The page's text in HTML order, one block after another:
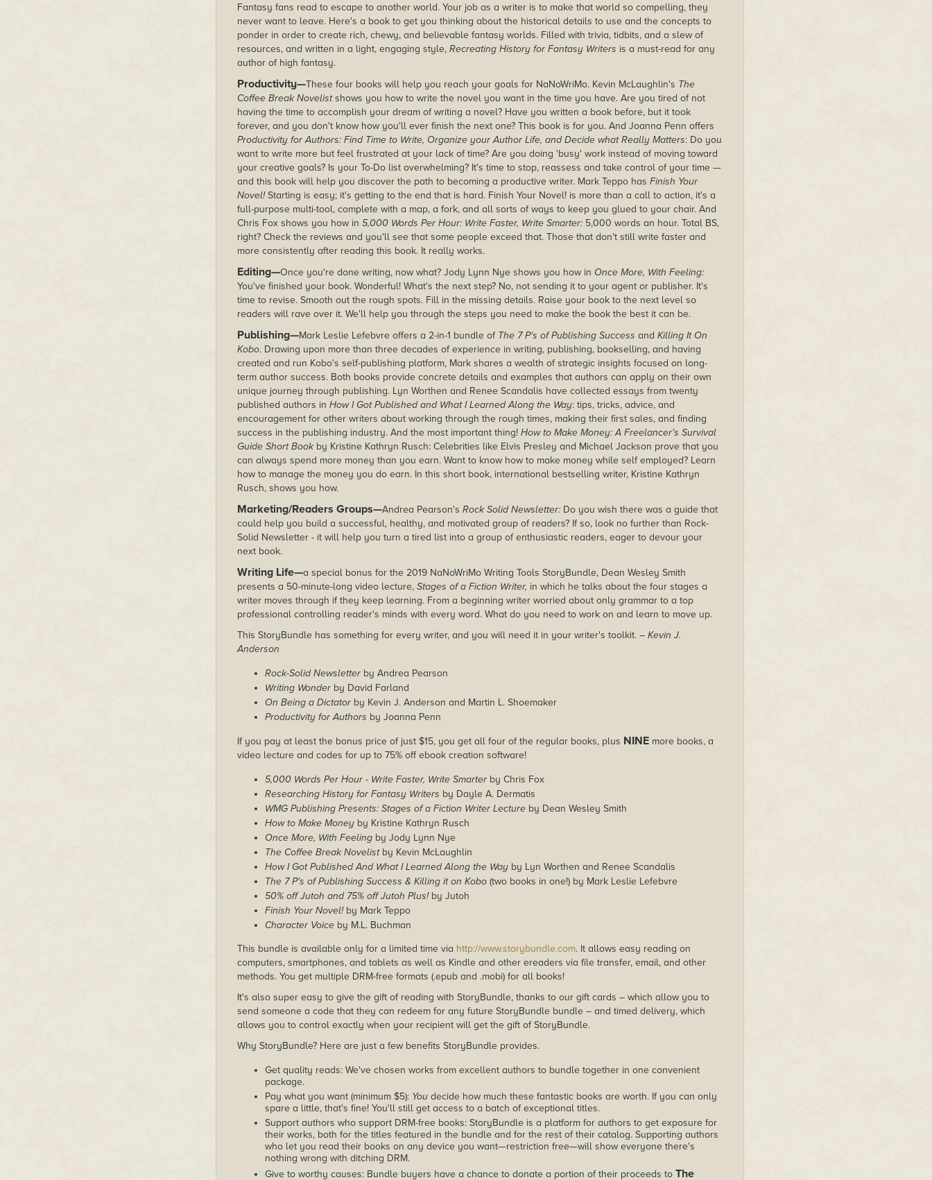
Fantasy fans read to escape to another world. Your job as a writer is to make that world so compelling, they
never want to leave. Here's a book to get you thinking about the historical details to use and the concepts to
ponder in order to create rich, chewy, and believable fantasy worlds. Filled with trivia, tidbits, and a slew of
resources, and written in a light, engaging style, Recreating History for Fantasy Writers is a must-read for any
author of high fantasy.
Productivity—These four books will help you reach your goals for NaNoWriMo. Kevin McLaughlin's The
Coffee Break Novelistshows you how to write the novel you want in the time you have. Are you tired of not
having the time to accomplish your dream of writing a novel? Have you written a book before, but it took
forever, and you don't know how you'll ever finish the next one? This book is for you. And Joanna Penn offers
Productivity for Authors: Find Time to Write, Organize your Author Life, and Decide what Really Matters: Do you
want to write more but feel frustrated at your lack of time? Are you doing 'busy' work instead of moving toward
your creative goals? Is your To-Do list overwhelming? It's time to stop, reassess and take control of your time —
and this book will help you discover the path to becoming a productive writer. Mark Teppo has Finish Your
Novel!Starting is easy; it's getting to the end that is hard. Finish Your Novel! is more than a call to action, it's a
full-purpose multi-tool, complete with a map, a fork, and all sorts of ways to keep you glued to your chair. And
Chris Fox shows you how in 5,000 Words Per Hour: Write Faster, Write Smarter: 5,000 words an hour. Total BS,
right? Check the reviews and you'll see that some people exceed that. Those that don't still write faster and
more consistently after reading this book. It really works.
Editing—Once you're done writing, now what? Jody Lynn Nye shows you how in Once More, With Feeling:
You've finished your book. Wonderful! What's the next step? No, not sending it to your agent or publisher. It's
time to revise. Smooth out the rough spots. Fill in the missing details. Raise your book to the next level so
readers will rave over it. We'll help you through the steps you need to make the book the best it can be.
Publishing—Mark Leslie Lefebvre offers a 2-in-1 bundle of The 7 P's of Publishing Success and Killing It On
Kobo. Drawing upon more than three decades of experience in writing, publishing, bookselling, and having
created and run Kobo's self-publishing platform, Mark shares a wealth of strategic insights focused on long-
term author success. Both books provide concrete details and examples that authors can apply on their own
unique journey through publishing. Lyn Worthen and Renee Scandalis have collected essays from twenty
published authors in How I Got Published and What I Learned Along the Way: tips, tricks, advice, and
encouragement for other writers about working through the rough times, making their first sales, and finding
success in the publishing industry. And the most important thing! How to Make Money:A Freelancer's Survival
Guide Short Bookby Kristine Kathryn Rusch: Celebrities like Elvis Presley and Michael Jackson prove that you
can always spend more money than you earn. Want to know how to make money while self employed? Learn
how to manage the money you do earn. In this short book, international bestselling writer, Kristine Kathryn
Rusch, shows you how.
Marketing/Readers Groups—Andrea Pearson's Rock Solid Newsletter: Do you wish there was a guide that
could help you build a successful, healthy, and motivated group of readers? If so, look no further than Rock-
Solid Newsletter - it will help you turn a tired list into a group of enthusiastic readers, eager to devour your
next book.
Writing Life—a special bonus for the 2019 NaNoWriMo Writing Tools StoryBundle, Dean Wesley Smith
presents a 50-minute-long video lecture, Stages of a Fiction Writer, in which he talks about the four stages a
writer moves through if they keep learning. From a beginning writer worried about only grammar to a top
professional controlling reader's minds with every word. What do you need to work on and learn to move up.
This StoryBundle has something for every writer, and you will need it in your writer's toolkit. – Kevin J.
Anderson
Rock-Solid Newsletter by Andrea Pearson
Writing Wonder by David Farland
On Being a Dictator by Kevin J. Anderson and Martin L. Shoemaker
Productivity for Authors by Joanna Penn
If you pay at least the bonus price of just $15, you get all four of the regular books, plus NINE more books, a
video lecture and codes for up to 75% off ebook creation software!
5,000 Words Per Hour - Write Faster, Write Smarter by Chris Fox
Researching History for Fantasy Writers by Dayle A. Dermatis
WMG Publishing Presents: Stages of a Fiction Writer Lecture by Dean Wesley Smith
How to Make Money by Kristine Kathryn Rusch
Once More, With Feeling by Jody Lynn Nye
The Coffee Break Novelistby Kevin McLaughlin
How I Got Published And What I Learned Along the Way by Lyn Worthen and Renee Scandalis
The 7 P's of Publishing Success & Killing it on Kobo (two books in one!) by Mark Leslie Lefebvre
50% off Jutoh and 75% off Jutoh Plus!by Jutoh
Finish Your Novel!by Mark Teppo
Character Voice by M.L. Buchman
This bundle is available only for a limited time via http://www.storybundle.com. It allows easy reading on
computers, smartphones, and tablets as well as Kindle and other ereaders via file transfer, email, and other
methods. You get multiple DRM-free formats (.epub and .mobi) for all books!
It's also super easy to give the gift of reading with StoryBundle, thanks to our gift cards – which allow you to
send someone a code that they can redeem for any future StoryBundle bundle – and timed delivery, which
allows you to control exactly when your recipient will get the gift of StoryBundle.
Why StoryBundle? Here are just a few benefits StoryBundle provides.
Get quality reads: We've chosen works from excellent authors to bundle together in one convenient
package.
Pay what you want (minimum $5): You decide how much these fantastic books are worth. If you can only
spare a little, that's fine! You'll still get access to a batch of exceptional titles.
Support authors who support DRM-free books: StoryBundle is a platform for authors to get exposure for
their works, both for the titles featured in the bundle and for the rest of their catalog. Supporting authors
who let you read their books on any device you want—restriction free—will show everyone there's
nothing wrong with ditching DRM.
Give to worthy causes: Bundle buyers have a chance to donate a portion of their proceeds to The